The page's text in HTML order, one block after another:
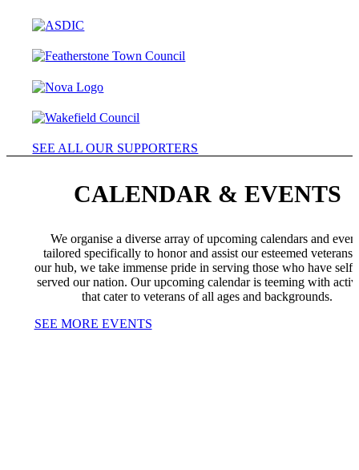
SEE ALL OUR SUPPORTERS
CALENDAR & EVENTS
We organise a diverse array of upcoming calendars and
tailored specifically to honor and assist our esteemed
our hub, we take immense pride in serving those who have
served our nation. Our upcoming calendar is teeming with
that cater to veterans of all ages and backgrounds.
SEE MORE EVENTS